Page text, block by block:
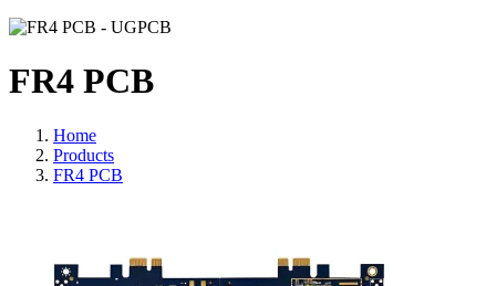
FR4 PCB
Home
Products
FR4 PCB